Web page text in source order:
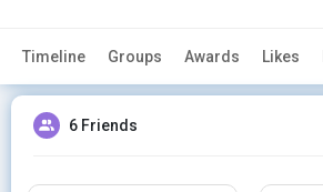
Timeline Groups Awards Likes
6 Friends